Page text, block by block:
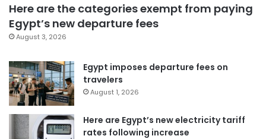
Here are the categories exempt from paying
Egypt’s new departure fees
August 3, 2026
Egypt imposes departure fees on
travelers
August 1, 2026
Here are Egypt’s new electricity tariff
rates following increase